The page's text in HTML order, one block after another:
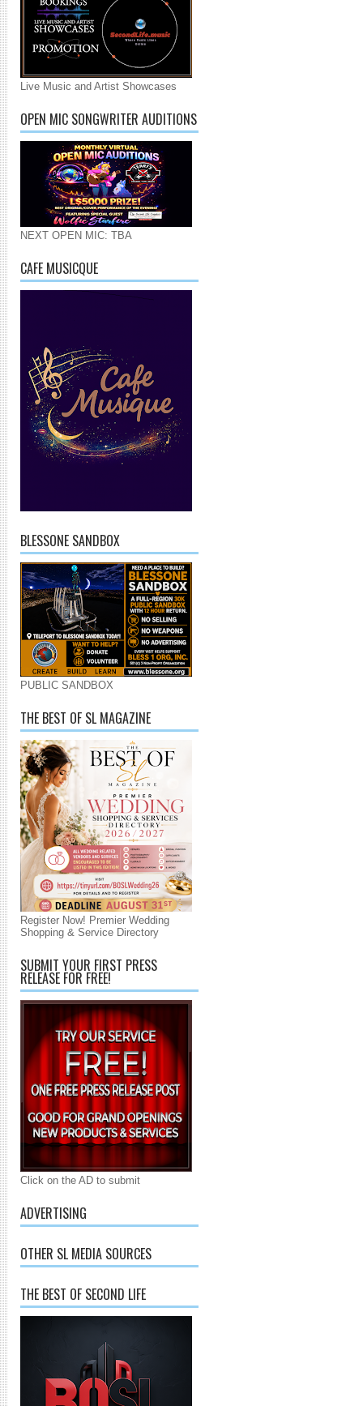
Live Music and Artist Showcases
OPEN MIC SONGWRITER AUDITIONS
NEXT OPEN MIC: TBA
CAFE MUSICQUE
BLESSONE SANDBOX
PUBLIC SANDBOX
THE BEST OF SL MAGAZINE
Register Now! Premier Wedding
Shopping & Service Directory
SUBMIT YOUR FIRST PRESS
RELEASE FOR FREE!
Click on the AD to submit
ADVERTISING
OTHER SL MEDIA SOURCES
THE BEST OF SECOND LIFE